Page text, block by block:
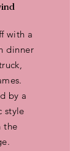
with a
dinner
by a
style
the